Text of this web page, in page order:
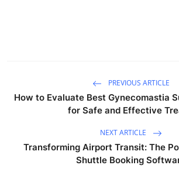
PREVIOUS ARTICLE
How to Evaluate Best Gynecomastia
for Safe and Effective
NEXT ARTICLE
Transforming Airport Transit: The
Shuttle Booking